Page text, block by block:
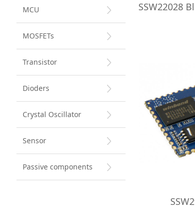
MCU
MOSFETs
Transistor
Dioders
Crystal Oscillator
Sensor
Passive components
SSW22028